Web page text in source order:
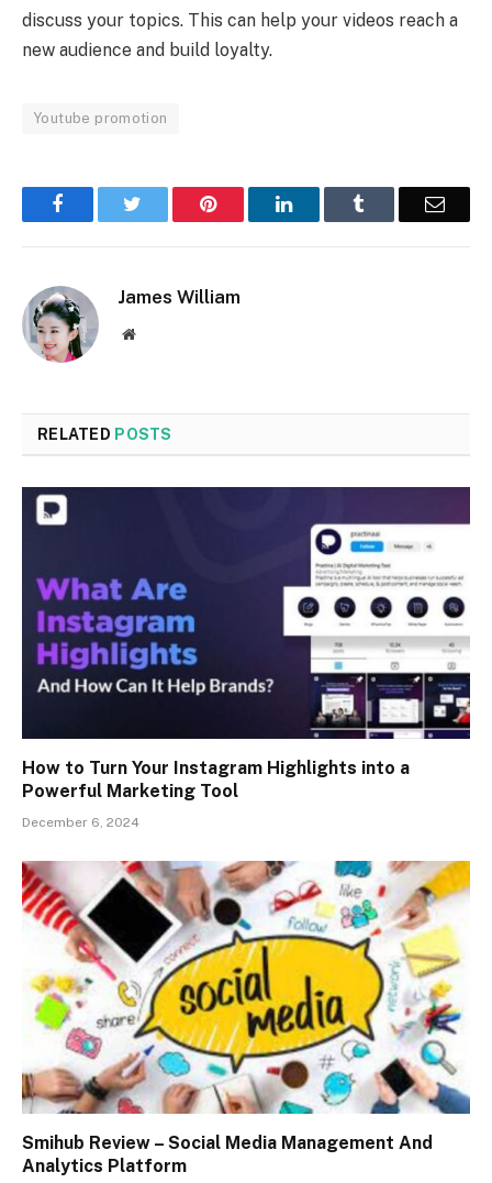
discuss your topics. This can help your videos reach a
new audience and build loyalty.
Youtube promotion
Facebook Pinterest LinkedIn Email
James William
Website
RELATED POSTS
How to Turn Your Instagram Highlights into a
Powerful Marketing Tool
December 6, 2024
Smihub Review – Social Media Management And
Analytics Platform